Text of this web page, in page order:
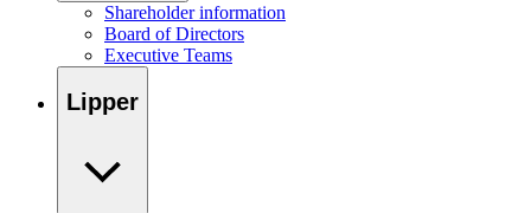
Shareholder information
Board of Directors
Executive Teams
Lipper